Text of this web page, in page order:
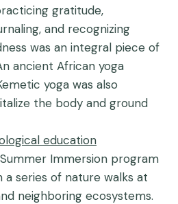
gratitude,
and recognizing
was an integral piece of
ancient African yoga
yoga was also
the body and ground
education
Immersion program
a series of nature walks at
neighboring ecosystems.